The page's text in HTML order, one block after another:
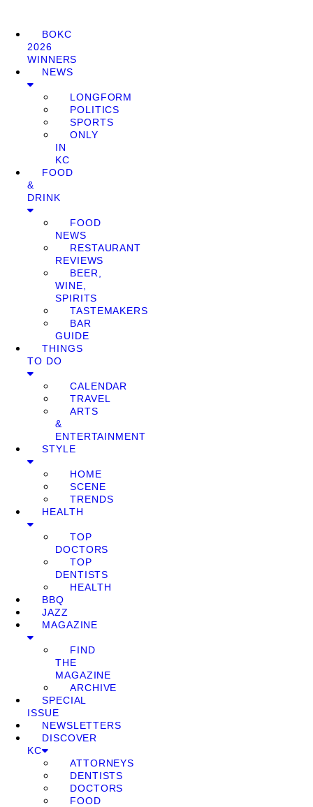
BOKC
2026
WINNERS
NEWS
LONGFORM
POLITICS
SPORTS
ONLY
IN
KC
FOOD
&
DRINK
FOOD
NEWS
RESTAURANT
REVIEWS
BEER,
WINE,
SPIRITS
TASTEMAKERS
BAR
GUIDE
THINGS
TO DO
CALENDAR
TRAVEL
ARTS
&
ENTERTAINMENT
STYLE
HOME
SCENE
TRENDS
HEALTH
TOP
DOCTORS
TOP
DENTISTS
HEALTH
BBQ
JAZZ
MAGAZINE
FIND
THE
MAGAZINE
ARCHIVE
SPECIAL
ISSUE
NEWSLETTERS
DISCOVER
KC
ATTORNEYS
DENTISTS
DOCTORS
FOOD